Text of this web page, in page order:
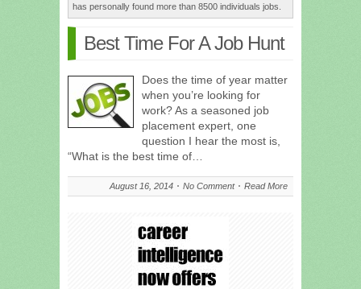
has personally found more than 8500 individuals jobs.
Best Time For A Job Hunt
Does the time of year matter
when you’re looking for
work? As a seasoned job
placement expert, one
question I hear the most is,
“What is the best time of…
August 16, 2014 No Comment Read More